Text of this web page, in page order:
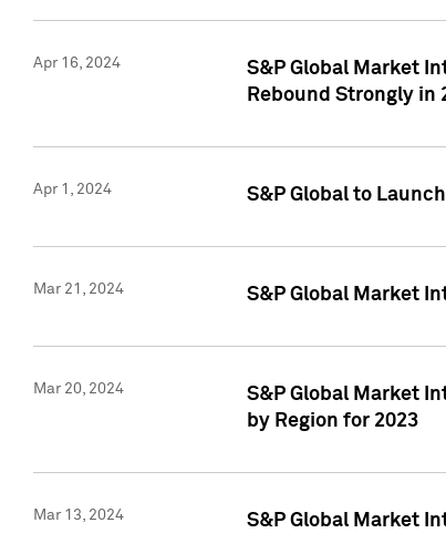
Apr 16, 2024
S&P Global Market
Rebound Strongly in
Apr 1, 2024 S&P Global to
Mar 21, 2024 S&P Global Market
Mar 20, 2024
S&P Global Market
by Region for 2023
Mar 13, 2024 S&P Global Market